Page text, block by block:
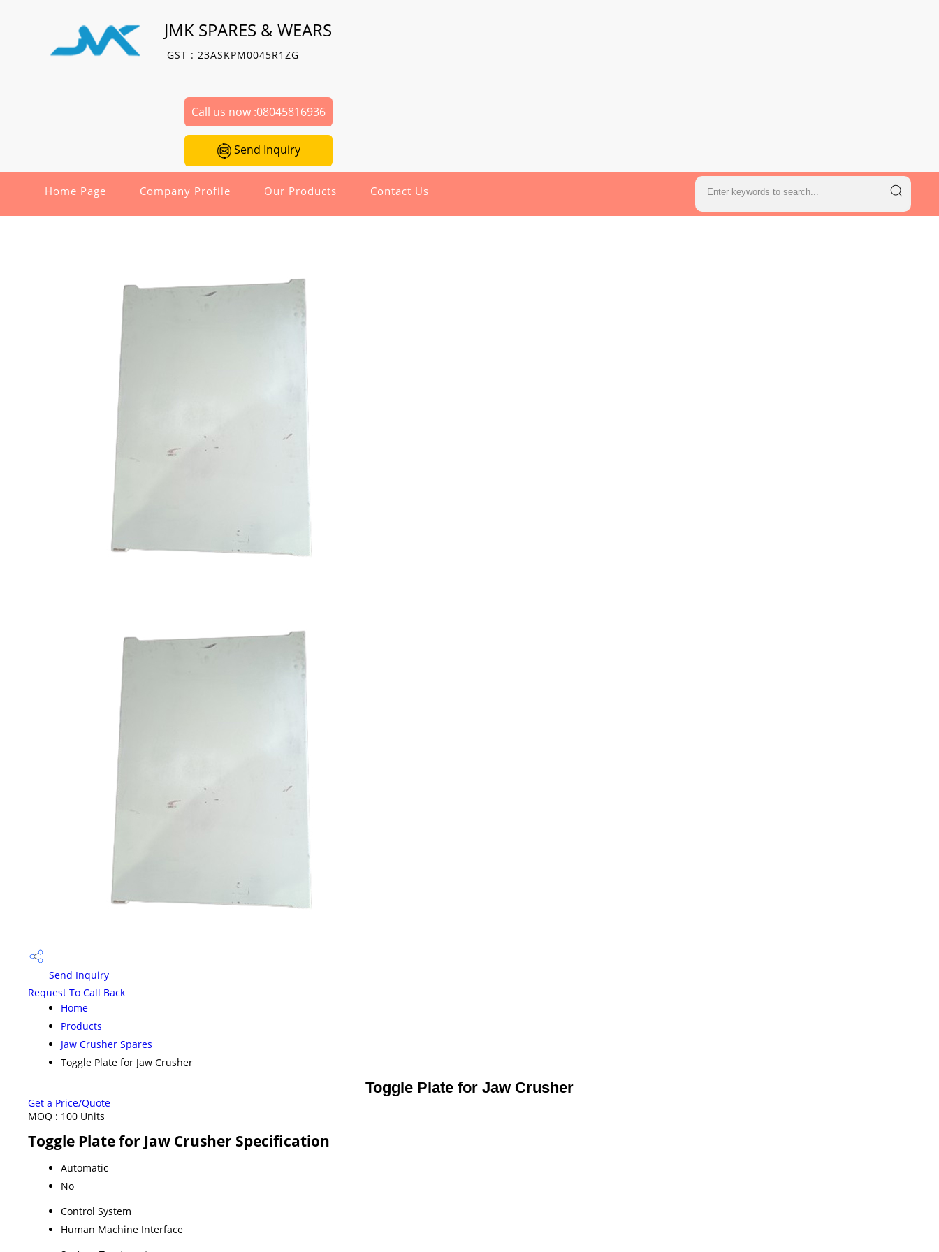
JMK SPARES & WEARS
GST : 23ASKPM0045R1ZG
Call us now :08045816936
Send Inquiry
Home Page Company Profile Our Products Contact Us
Send Inquiry
Request To Call Back
Home
Products
Jaw Crusher Spares
Toggle Plate for Jaw Crusher
Toggle Plate for Jaw Crusher
Get a Price/Quote
MOQ : 100 Units
Toggle Plate for Jaw Crusher Specification
Automatic
No
Control System
Human Machine Interface